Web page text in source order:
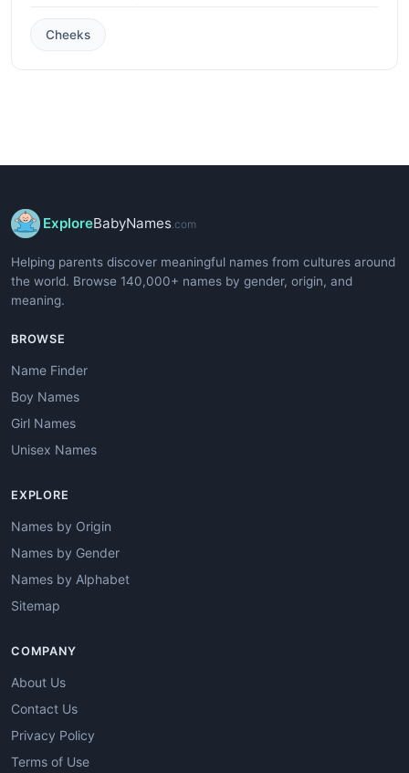
Cheeks
ExploreBabyNames.com
Helping parents discover meaningful names from cultures around
the world. Browse 140,000+ names by gender, origin, and
meaning.
BROWSE
Name Finder
Boy Names
Girl Names
Unisex Names
EXPLORE
Names by Origin
Names by Gender
Names by Alphabet
Sitemap
COMPANY
About Us
Contact Us
Privacy Policy
Terms of Use